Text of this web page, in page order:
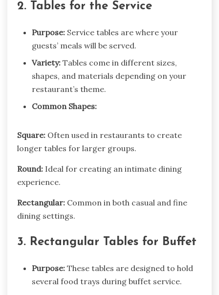
2. Tables for the Service
Purpose: Service tables are where your
guests’ meals will be served.
Variety: Tables come in different sizes,
shapes, and materials depending on your
restaurant’s theme.
Common Shapes:
Square: Often used in restaurants to create
longer tables for larger groups.
Round: Ideal for creating an intimate dining
experience.
Rectangular: Common in both casual and fine
dining settings.
3. Rectangular Tables for Buffet
Purpose: These tables are designed to hold
several food trays during buffet service.